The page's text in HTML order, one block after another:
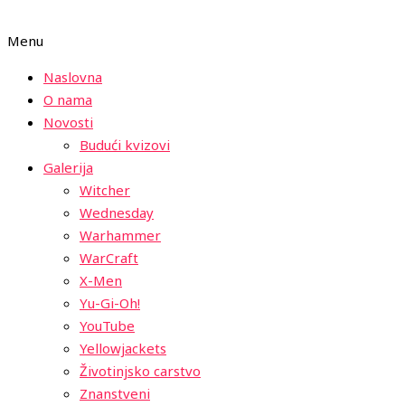
Menu
Naslovna
O nama
Novosti
Budući kvizovi
Galerija
Witcher
Wednesday
Warhammer
WarCraft
X-Men
Yu-Gi-Oh!
YouTube
Yellowjackets
Životinjsko carstvo
Znanstveni